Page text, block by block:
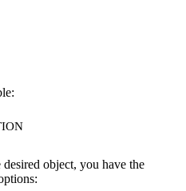
object, you have the